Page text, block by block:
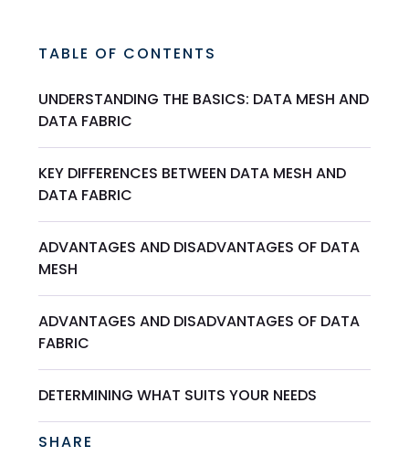
TABLE OF CONTENTS
UNDERSTANDING THE BASICS: DATA MESH AND
DATA FABRIC
KEY DIFFERENCES BETWEEN DATA MESH AND
DATA FABRIC
ADVANTAGES AND DISADVANTAGES OF DATA
MESH
ADVANTAGES AND DISADVANTAGES OF DATA
FABRIC
DETERMINING WHAT SUITS YOUR NEEDS
SHARE